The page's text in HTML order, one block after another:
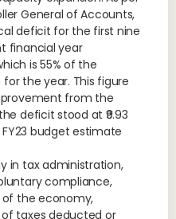
General of Accounts,
deficit for the first nine
financial year
is 55% of the
for the year. This figure
from the
deficit stood at ₹9.93
budget estimate
in tax administration,
compliance,
the economy,
taxes deducted or